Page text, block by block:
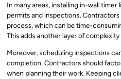
In many areas, installing in-wall
permits and inspections.
process, which can be time-
This adds another layer of
Moreover, scheduling inspections
completion. Contractors should
when planning their work. Keeping